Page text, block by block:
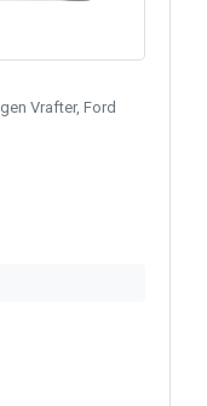
Vrafter, Ford